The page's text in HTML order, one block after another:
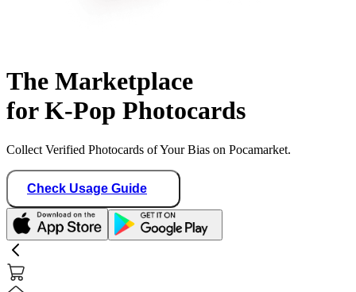
The Marketplace
for K-Pop Photocards
Collect Verified Photocards of Your Bias on Pocamarket.
Check Usage Guide